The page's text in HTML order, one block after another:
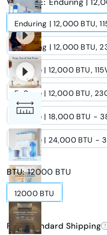
Enduring | 12,000 BTU,
Enduring | 12,000 BTU,
E-Save | 12,000 BTU,
E-Save | 12,000 BTU,
E-Save | 18,000 BTU -
E-Save | 24,000 BTU -
BTU: 12000 BTU
12000 BTU
Free Standard Shipping